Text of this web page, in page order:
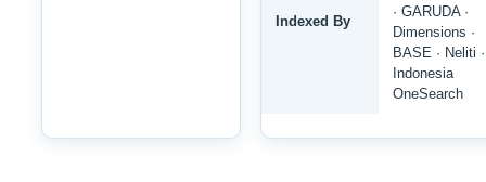
Indexed By
· GARUDA ·
Dimensions ·
BASE · Neliti ·
Indonesia
OneSearch